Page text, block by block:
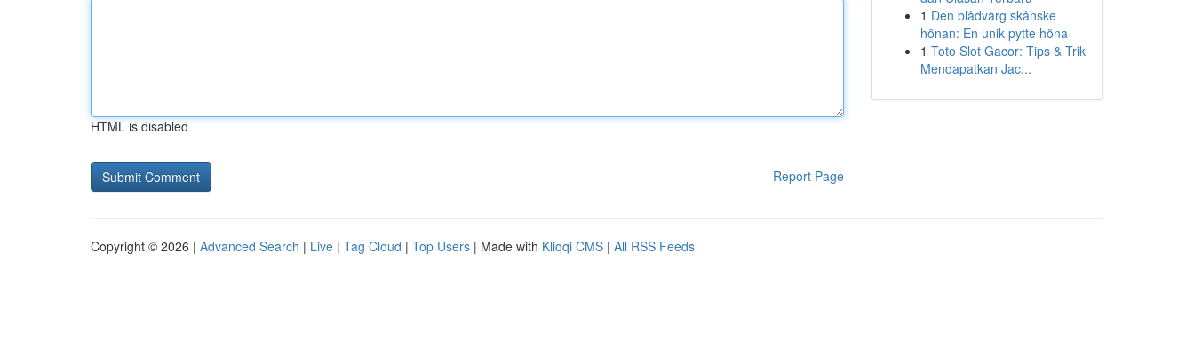
HTML is disabled
Report Page
1 Den blådvärg skånske
hönan: En unik pytte höna
1 Toto Slot Gacor: Tips & Trik
Mendapatkan Jac...
Copyright © 2026 | Advanced Search | Live | Tag Cloud | Top Users | Made with Kliqqi CMS | All RSS Feeds